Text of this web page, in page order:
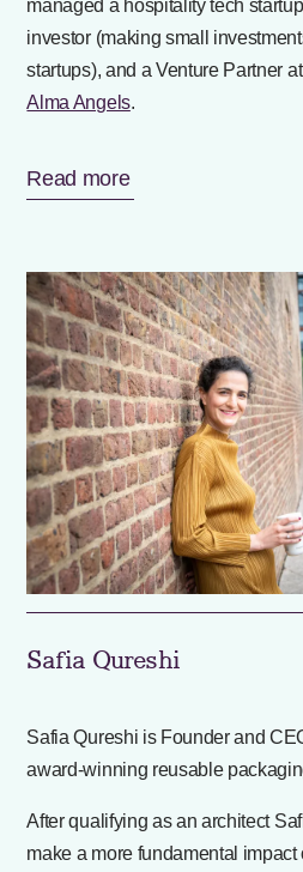
managed a hospitality tech
investor (making small
startups), and a Venture Partner at
Alma Angels.
Read more
Safia Qureshi
Safia Qureshi is Founder and
award-winning reusable
After qualifying as an architect
make a more fundamental